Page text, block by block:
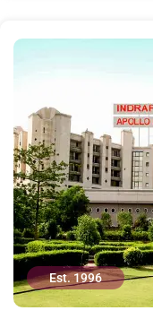
Est. 1996